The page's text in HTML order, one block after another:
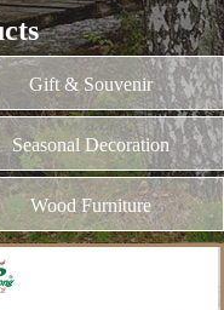
Gift & Souvenir
Seasonal Decoration
Wood Furniture